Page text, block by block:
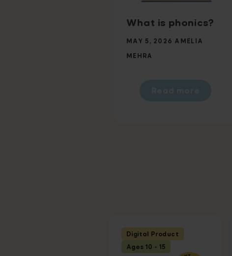
What is phonics?
MAY 5, 2026 AMELIA
MEHRA
Digital Product
Ages 10 - 15